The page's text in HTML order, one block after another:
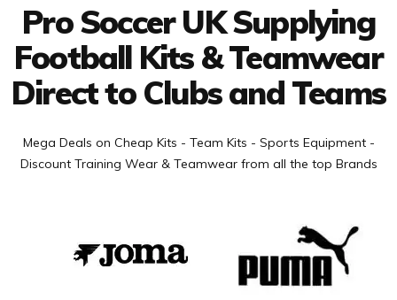
Pro Soccer UK Supplying
Football Kits & Teamwear
Direct to Clubs and Teams
Mega Deals on Cheap Kits - Team Kits - Sports Equipment -
Discount Training Wear & Teamwear from all the top Brands